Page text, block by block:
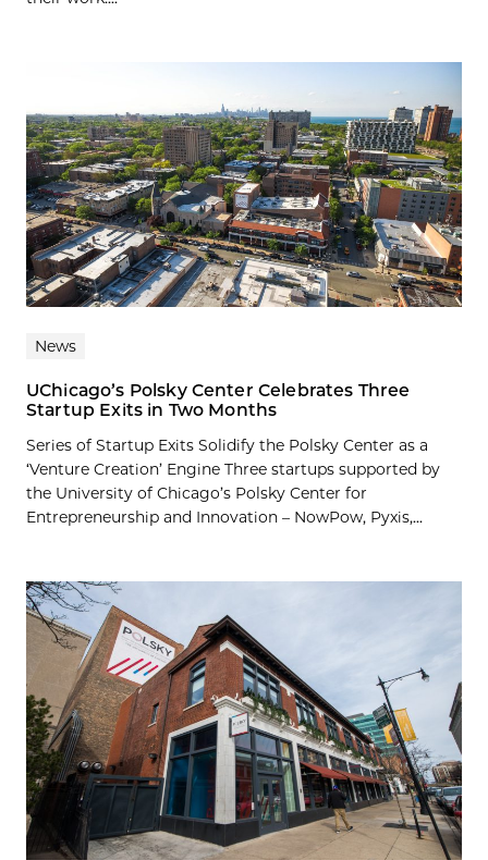
News
UChicago’s Polsky Center Celebrates Three
Startup Exits in Two Months
Series of Startup Exits Solidify the Polsky Center as a
‘Venture Creation’ Engine Three startups supported by
the University of Chicago’s Polsky Center for
Entrepreneurship and Innovation – NowPow, Pyxis,...